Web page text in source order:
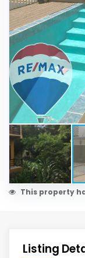
This property
Listing